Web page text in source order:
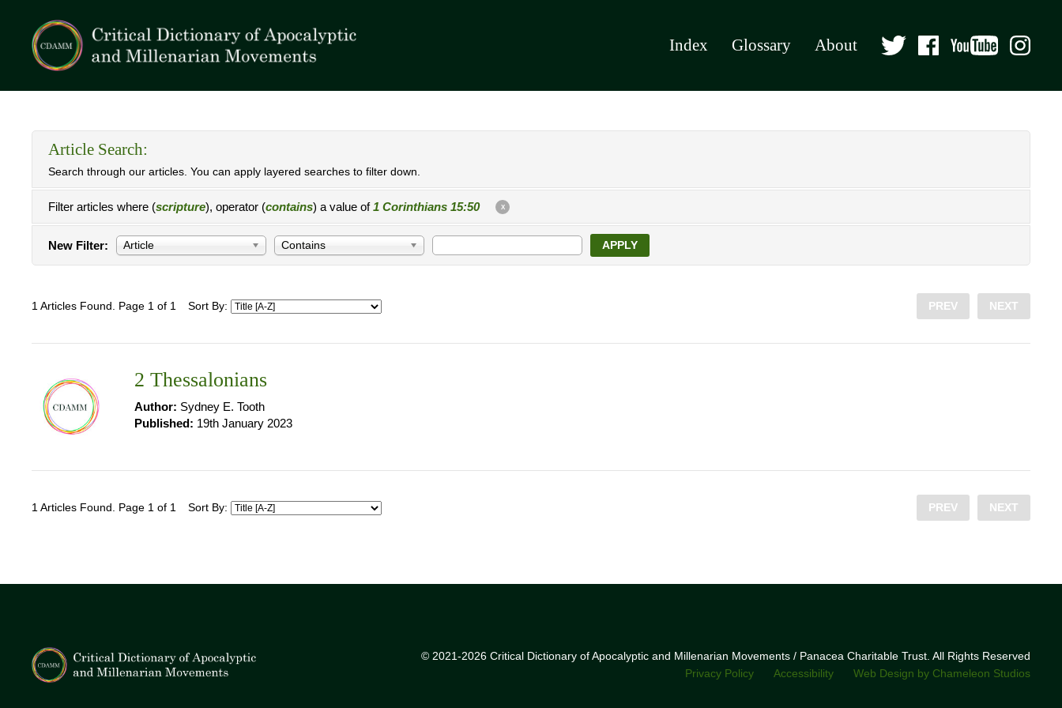
Index Glossary About
Article Search:
Search through our articles. You can apply layered searches to filter down.
Filter articles where (scripture), operator (contains) a value of1 Corinthians 15:50 X
New Filter: Article Contains APPLY
1 Articles Found. Page 1 of 1 Sort By: PREV NEXT
2 Thessalonians
Author: Sydney E. Tooth
Published: 19th January 2023
1 Articles Found. Page 1 of 1 Sort By: PREV NEXT
© 2021-2026 Critical Dictionary of Apocalyptic and Millenarian Movements / Panacea Charitable Trust. All Rights Reserved
Privacy Policy
Accessibility Web Design by Chameleon Studios